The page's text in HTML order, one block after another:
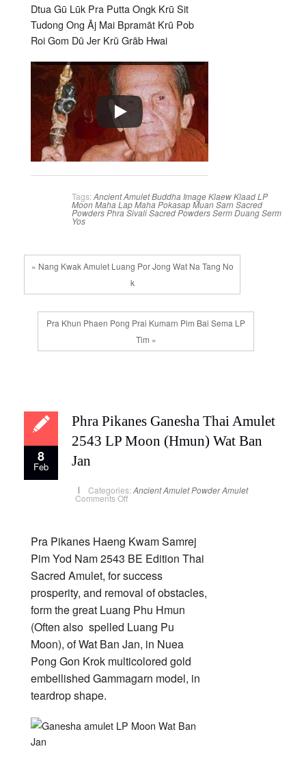
Dtua Gū Lūk Pra Putta Ongk Krū Sit
Tudong Ong Āj Mai Bpramāt Krū Pob
Roi Gom Dū Jer Krū Grāb Hwai
Tags: Ancient AmuletBuddha ImageKlaew KlaadLP
MoonMaha LapMaha PokasapMuan Sarn Sacred
PowdersPhra SivaliSacred PowdersSerm DuangSerm
Yos
« Nang Kwak Amulet Luang Por Jong Wat Na Tang No
k
Pra Khun Phaen Pong Prai Kumarn Pim Bai Sema LP
Tim »
8
Feb
Phra Pikanes Ganesha Thai Amulet
2543 LP Moon (Hmun) Wat Ban
Jan
Categories: Ancient AmuletPowder Amulet
Comments Offon
Amulet
2543
LP
Moon
(Hmun)
Wat
Ban
Jan
Pra Pikanes Haeng Kwam Samrej
Pim Yod Nam 2543 BE Edition Thai
Sacred Amulet, for success
prosperity, and removal of obstacles,
form the great Luang Phu Hmun
(Often also spelled Luang Pu
Moon), of Wat Ban Jan, in Nuea
Pong Gon Krok multicolored gold
embellished Gammagarn model, in
teardrop shape.